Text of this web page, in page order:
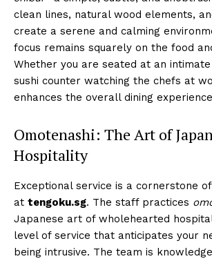
clean lines, natural wood elements,
create a serene and calming
focus remains squarely on the food
Whether you are seated at an
sushi counter watching the chefs at
enhances the overall dining
Omotenashi: The Art of
Hospitality
Exceptional service is a cornerstone
at tengoku.sg. The staff practices
Japanese art of wholehearted
level of service that anticipates your
being intrusive. The team is